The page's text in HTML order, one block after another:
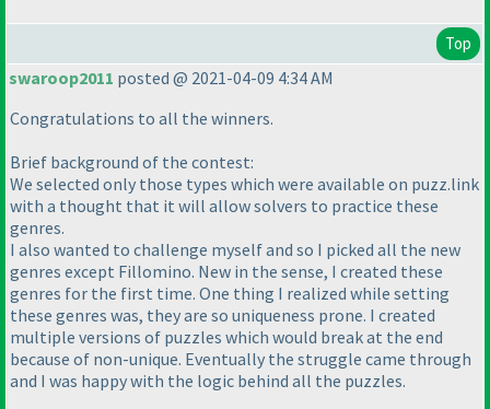
Top
swaroop2011 posted @ 2021-04-09 4:34 AM
Congratulations to all the winners.
Brief background of the contest:
We selected only those types which were available on puzz.link
with a thought that it will allow solvers to practice these
genres.
I also wanted to challenge myself and so I picked all the new
genres except Fillomino. New in the sense, I created these
genres for the first time. One thing I realized while setting
these genres was, they are so uniqueness prone. I created
multiple versions of puzzles which would break at the end
because of non-unique. Eventually the struggle came through
and I was happy with the logic behind all the puzzles.